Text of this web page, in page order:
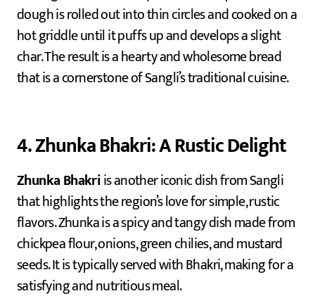
dough is rolled out into thin circles and cooked on a
hot griddle until it puffs up and develops a slight
char. The result is a hearty and wholesome bread
that is a cornerstone of Sangli’s traditional cuisine.
4. Zhunka Bhakri: A Rustic Delight
Zhunka Bhakriis another iconic dish from Sangli
that highlights the region’s love for simple, rustic
flavors. Zhunka is a spicy and tangy dish made from
chickpea flour, onions, green chilies, and mustard
seeds. It is typically served with Bhakri, making for a
satisfying and nutritious meal.